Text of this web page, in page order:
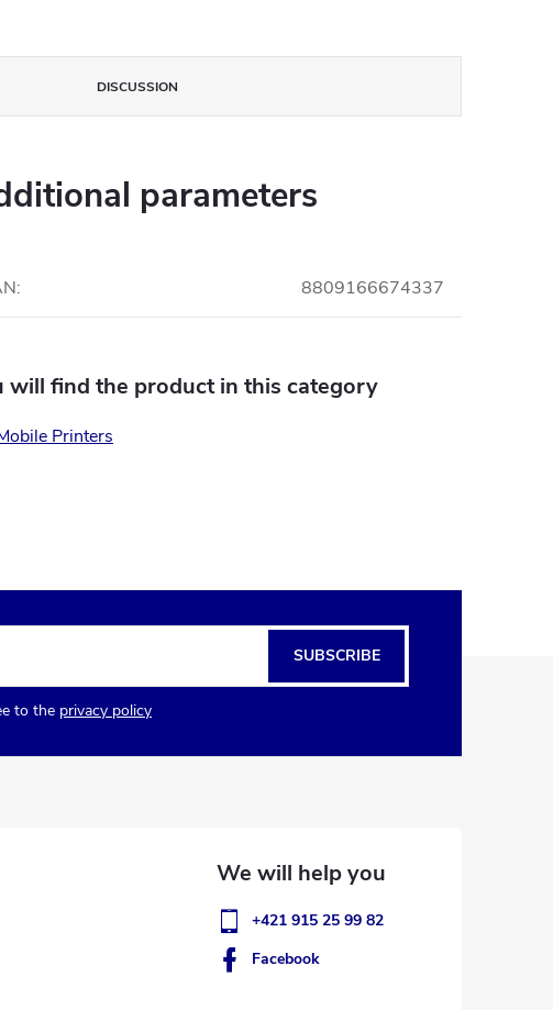
DISCUSSION
parameters
: 8809166674337
will find the product in this category
Printers
to the privacy policy
SUBSCRIBE
+421 915 25 99 82
Facebook